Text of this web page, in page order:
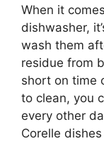
When it
dishwasher,
wash them
residue from
short on time
to clean, you
every other
Corelle